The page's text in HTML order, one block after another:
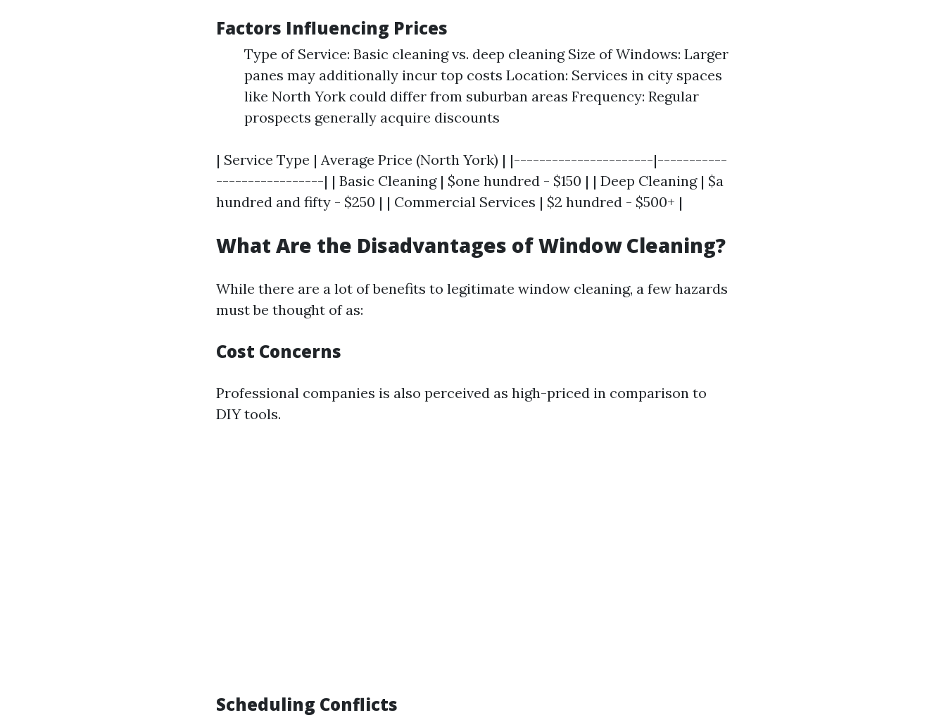
Factors Influencing Prices
Type of Service: Basic cleaning vs. deep cleaning Size of Windows: Larger
panes may additionally incur top costs Location: Services in city spaces
like North York could differ from suburban areas Frequency: Regular
prospects generally acquire discounts
| Service Type | Average Price (North York) | |----------------------|-----------
-----------------| | Basic Cleaning | $one hundred - $150 | | Deep Cleaning | $a
hundred and fifty - $250 | | Commercial Services | $2 hundred - $500+ |
What Are the Disadvantages of Window Cleaning?
While there are a lot of benefits to legitimate window cleaning, a few hazards
must be thought of as:
Cost Concerns
Professional companies is also perceived as high-priced in comparison to
DIY tools.
Scheduling Conflicts